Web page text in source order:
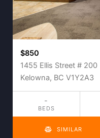
$850
1455 Ellis Street # 200
Kelowna, BC V1Y2A3
-
BEDS
SIMILAR